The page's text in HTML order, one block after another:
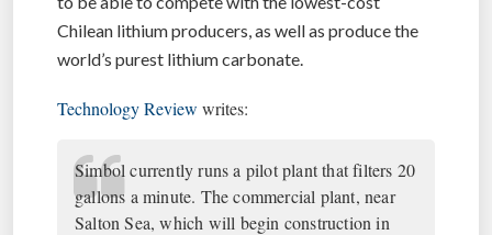
Chilean lithium producers, as well as produce the
world’s purest lithium carbonate.
Technology Review writes:
Simbol currently runs a pilot plant that filters 20
gallons a minute. The commercial plant, near
Salton Sea, which will begin construction in